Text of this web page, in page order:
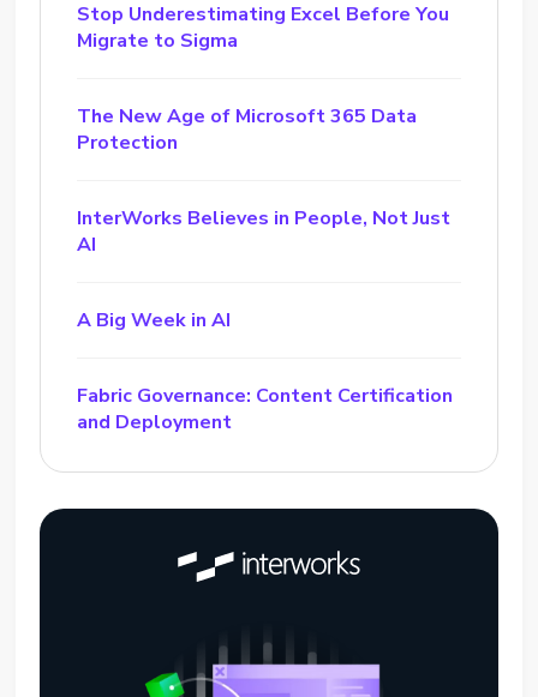
Stop Underestimating Excel Before You
Migrate to Sigma
The New Age of Microsoft 365 Data
Protection
InterWorks Believes in People, Not Just
AI
A Big Week in AI
Fabric Governance: Content Certification
and Deployment